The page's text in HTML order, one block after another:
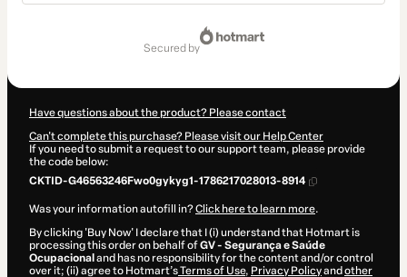
secured by
Have questions about the product? Please contact
Can't complete this purchase? Please visit our Help Center
If you need to submit a request to our support team, please provide
the code below:
CKTID-G46563246Fwo0gykyg1-1786217028013-8914
Was your information autofill in?Click here to learn more.
By clicking 'Buy Now' I declare that I (i) understand that Hotmart is
processing this order on behalf ofGV - Segurança e Saúde
Ocupacional and has no responsibility for the content and/or control
over it; (ii) agree to Hotmart’sTerms of Use, Privacy Policyand other